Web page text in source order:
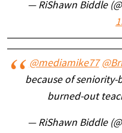
— RiShawn Biddle
@mediamike77
because of seniority-
burned-out
— RiShawn Biddle